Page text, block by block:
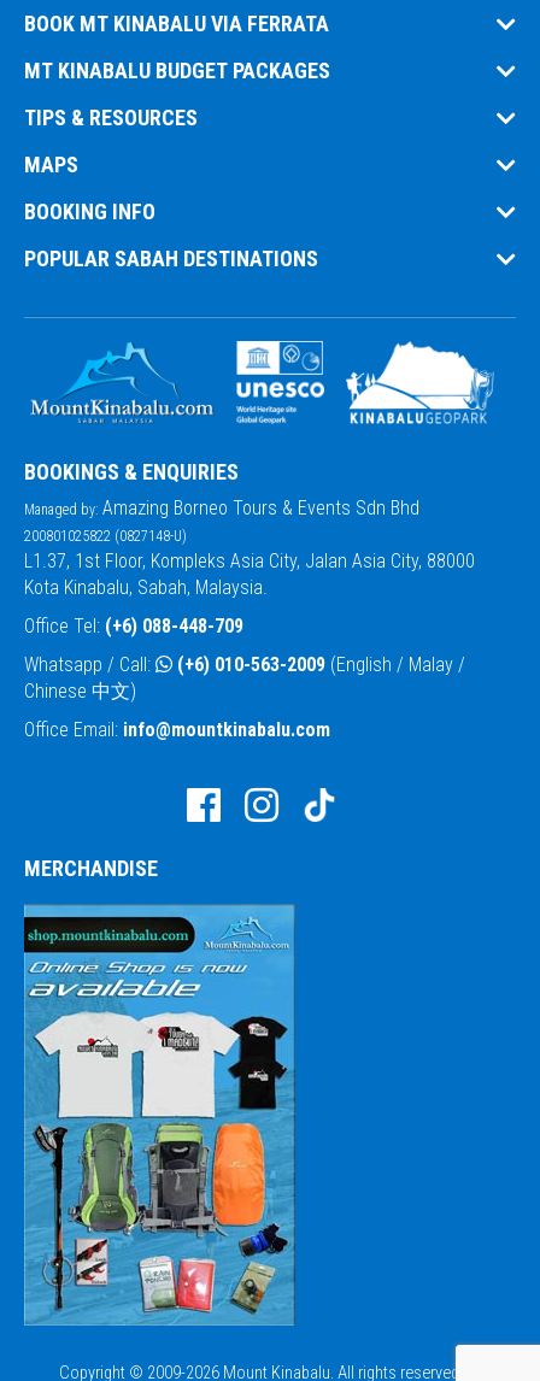
BOOK MT KINABALU VIA FERRATA
MT KINABALU BUDGET PACKAGES
TIPS & RESOURCES
MAPS
BOOKING INFO
POPULAR SABAH DESTINATIONS
BOOKINGS & ENQUIRIES
Managed by: Amazing Borneo Tours & Events Sdn Bhd
200801025822 (0827148-U)
L1.37, 1st Floor, Kompleks Asia City, Jalan Asia City, 88000
Kota Kinabalu, Sabah, Malaysia.
Office Tel: (+6) 088-448-709
Whatsapp / Call:
(+6) 010-563-2009 (English / Malay /
Chinese 中文)
Office Email: info@mountkinabalu.com
MERCHANDISE
Copyright © 2009-2026 Mount Kinabalu. All rights reserved.